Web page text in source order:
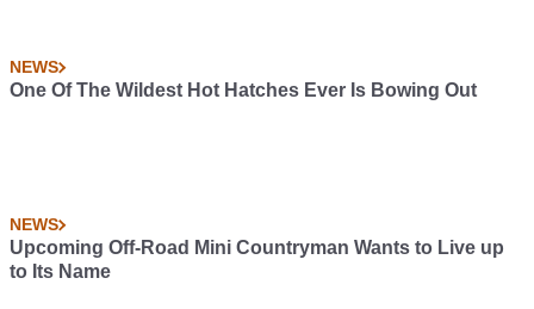
NEWS
One Of The Wildest Hot Hatches Ever Is Bowing Out
NEWS
Upcoming Off-Road Mini Countryman Wants to Live up
to Its Name